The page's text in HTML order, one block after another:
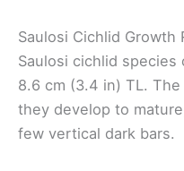
Saulosi Cichlid Growth
Saulosi cichlid
8.6 cm (3.4 in) TL.
they develop to
few vertical dark bars.